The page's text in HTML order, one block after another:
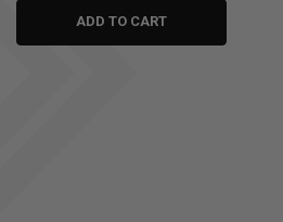
ADD TO CART